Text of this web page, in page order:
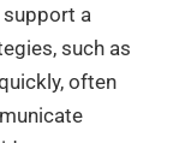
a
such as
often